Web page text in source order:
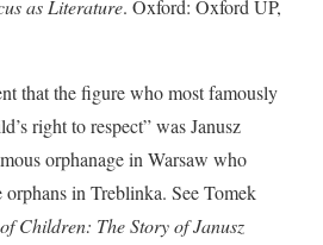
as Literature. Oxford: Oxford UP,
that the figure who most famously
right to respect” was Janusz
orphanage in Warsaw who
in Treblinka. See Tomek
Children: The Story of Janusz